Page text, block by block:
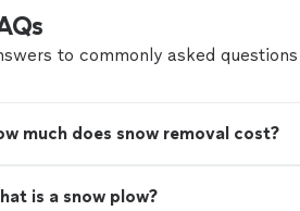
to commonly asked
much does snow removal cost?
is a snow plow?